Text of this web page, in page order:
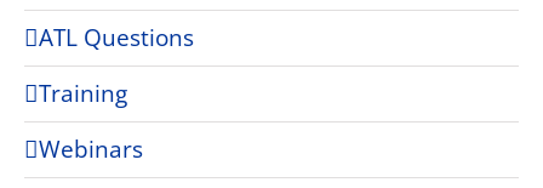
ATL Questions
Training
Webinars